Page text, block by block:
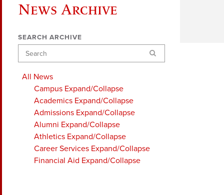
News Archive
SEARCH ARCHIVE
Search
All News
Campus Expand/Collapse
Academics Expand/Collapse
Admissions Expand/Collapse
Alumni Expand/Collapse
Athletics Expand/Collapse
Career Services Expand/Collapse
Financial Aid Expand/Collapse